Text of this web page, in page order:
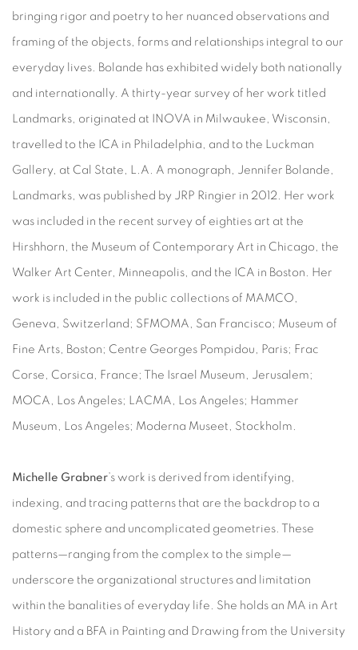
bringing rigor and poetry to her nuanced observations and
framing of the objects, forms and relationships integral to our
everyday lives. Bolande has exhibited widely both nationally
and internationally. A thirty-year survey of her work titled
Landmarks, originated at INOVA in Milwaukee, Wisconsin,
travelled to the ICA in Philadelphia, and to the Luckman
Gallery, at Cal State, L.A. A monograph, Jennifer Bolande,
Landmarks, was published by JRP Ringier in 2012. Her work
was included in the recent survey of eighties art at the
Hirshhorn, the Museum of Contemporary Art in Chicago, the
Walker Art Center, Minneapolis, and the ICA in Boston. Her
work is included in the public collections of MAMCO,
Geneva, Switzerland; SFMOMA, San Francisco; Museum of
Fine Arts, Boston; Centre Georges Pompidou, Paris; Frac
Corse, Corsica, France; The Israel Museum, Jerusalem;
MOCA, Los Angeles; LACMA, Los Angeles; Hammer
Museum, Los Angeles; Moderna Museet, Stockholm.
Michelle Grabner’s work is derived from identifying,
indexing, and tracing patterns that are the backdrop to a
domestic sphere and uncomplicated geometries. These
patterns—ranging from the complex to the simple—
underscore the organizational structures and limitation
within the banalities of everyday life. She holds an MA in Art
History and a BFA in Painting and Drawing from the University